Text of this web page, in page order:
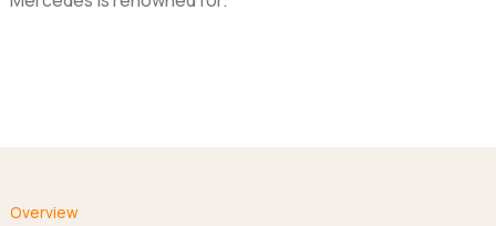
Overview